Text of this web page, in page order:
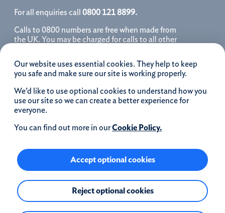
Our website uses essential cookies. They help to keep
you safe and make sure our site is working properly.
We’d like to use optional cookies to understand how you
use our site so we can create a better experience for
everyone.
You can find out more in ourCookie Policy.
Accept optional cookies
Reject optional cookies
For all enquiries call 0800 121 8899.
Calls to 0800 numbers are free when made from
the UK. You may be charged for calls to all other
for further details. We may monitor, record, store
and use telephone calls to help improve our
service and as a record of our conversation.
iOS is a registered trademark of Cisco systems
Inc. and/or affiliates in the United States and
certain other countries and is used under license.
Apple, Apple Pay, iPhone and the Apple logo are
trademarks of Apple Inc. registered in the US and
Apple Inc.
Google Play and the Google Play logo are
trademarks of Google LLC.